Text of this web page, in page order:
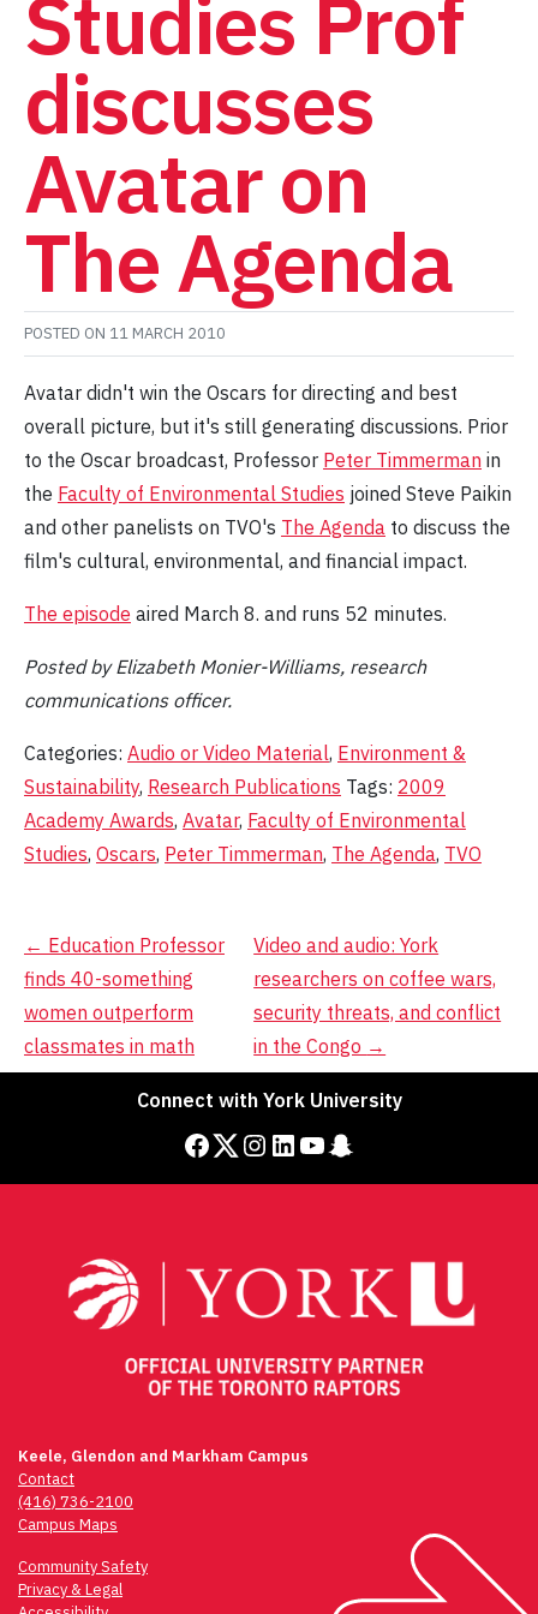
Studies Prof
discusses
Avatar on
The Agenda
POSTED ON 11 MARCH 2010
Avatar didn't win the Oscars for directing and best
overall picture, but it's still generating discussions. Prior
to the Oscar broadcast, Professor Peter Timmerman in
the Faculty of Environmental Studies joined Steve Paikin
and other panelists on TVO's The Agenda to discuss the
film's cultural, environmental, and financial impact.
The episode aired March 8. and runs 52 minutes.
Posted by Elizabeth Monier-Williams, research
communications officer.
Categories: Audio or Video Material, Environment &
Sustainability, Research Publications Tags: 2009
Academy Awards, Avatar, Faculty of Environmental
Studies, Oscars, Peter Timmerman, The Agenda, TVO
Post
navigation
← Education Professor
finds 40-something
women outperform
classmates in math
Video and audio: York
researchers on coffee wars,
security threats, and conflict
in the Congo →
Connect with York University
Facebook Twitter Instagram LinkedIn YouTube Snapchat
Keele, Glendon and Markham Campus
Contact
(416) 736-2100
Campus Maps
Community Safety
Privacy & Legal